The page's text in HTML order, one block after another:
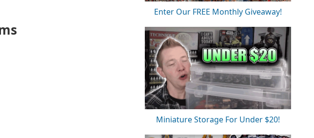
Enter Our FREE Monthly Giveaway!
Miniature Storage For Under $20!